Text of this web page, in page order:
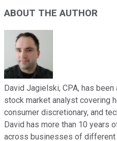
ABOUT THE AUTHOR
David Jagielski, CPA, has
stock market analyst covering
consumer discretionary, and
David has more than 10 years
across businesses of